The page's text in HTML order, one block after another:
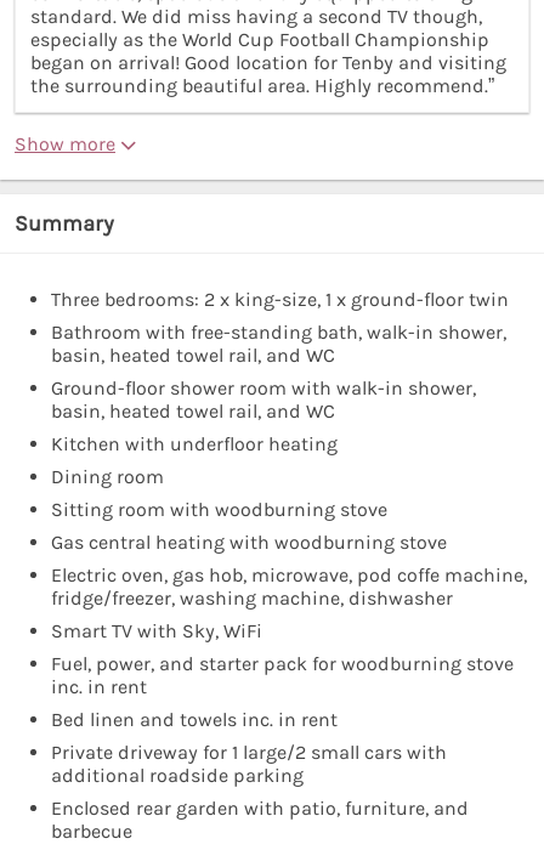
standard. We did miss having a second TV though,
especially as the World Cup Football Championship
began on arrival! Good location for Tenby and visiting
the surrounding beautiful area. Highly recommend.”
Show more
Summary
Three bedrooms: 2 x king-size, 1 x ground-floor twin
Bathroom with free-standing bath, walk-in shower,
basin, heated towel rail, and WC
Ground-floor shower room with walk-in shower,
basin, heated towel rail, and WC
Kitchen with underfloor heating
Dining room
Sitting room with woodburning stove
Gas central heating with woodburning stove
Electric oven, gas hob, microwave, pod coffe machine,
fridge/freezer, washing machine, dishwasher
Smart TV with Sky, WiFi
Fuel, power, and starter pack for woodburning stove
inc. in rent
Bed linen and towels inc. in rent
Private driveway for 1 large/2 small cars with
additional roadside parking
Enclosed rear garden with patio, furniture, and
barbecue